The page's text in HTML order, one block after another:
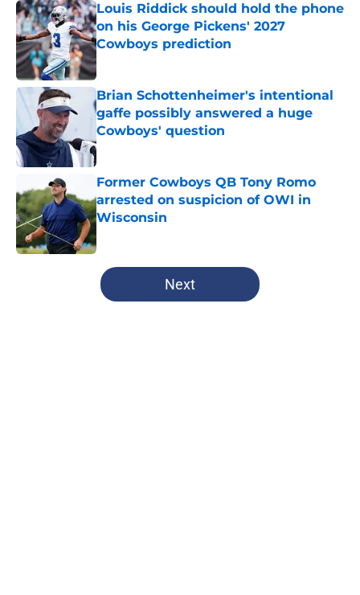
Louis Riddick should hold the phone
on his George Pickens' 2027
Cowboys prediction
Published by on Invalid Date
Brian Schottenheimer's intentional
gaffe possibly answered a huge
Cowboys' question
Published by on Invalid Date
Former Cowboys QB Tony Romo
arrested on suspicion of OWI in
Wisconsin
Published by on Invalid Date
5 related articles loaded
Next